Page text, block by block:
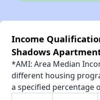
Income
Shadows
*AMI: Area Median
different housing
a specified percentage